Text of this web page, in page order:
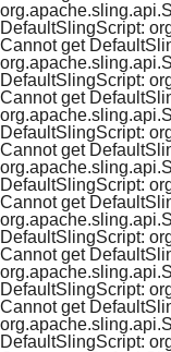
DefaultSlingScript:
Cannot get
DefaultSlingScript:
Cannot get
DefaultSlingScript:
Cannot get
DefaultSlingScript:
Cannot get
DefaultSlingScript:
Cannot get
DefaultSlingScript:
Cannot get
DefaultSlingScript: